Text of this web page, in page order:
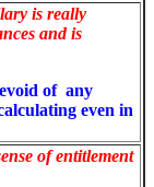
is really
and is
of any
even in
of entitlement